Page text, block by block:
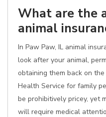
What are the
animal
In Paw Paw, IL animal
look after your animal,
obtaining them back on
Health Service for family
be prohibitively pricey, yet
will require medical